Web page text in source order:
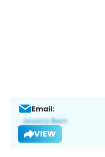
Email:
VIEW